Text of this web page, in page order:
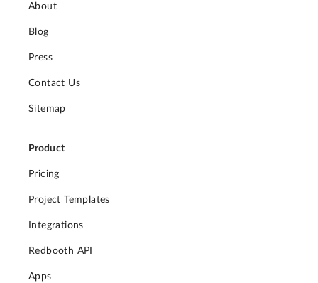
About
Blog
Press
Contact Us
Sitemap
Product
Pricing
Project Templates
Integrations
Redbooth API
Apps